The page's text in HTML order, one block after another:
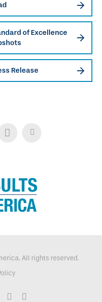
of Excellence
Release
All rights reserved.